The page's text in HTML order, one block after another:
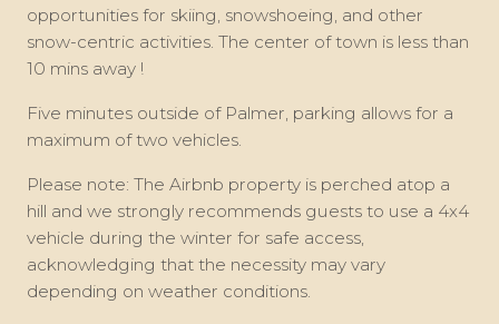
opportunities for skiing, snowshoeing, and other
snow-centric activities. The center of town is less than
10 mins away !
Five minutes outside of Palmer, parking allows for a
maximum of two vehicles.
Please note: The Airbnb property is perched atop a
hill and we strongly recommends guests to use a 4x4
vehicle during the winter for safe access,
acknowledging that the necessity may vary
depending on weather conditions.